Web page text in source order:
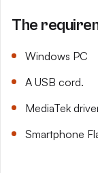
The
Windows PC
A USB cord.
MediaTek
Smartphone